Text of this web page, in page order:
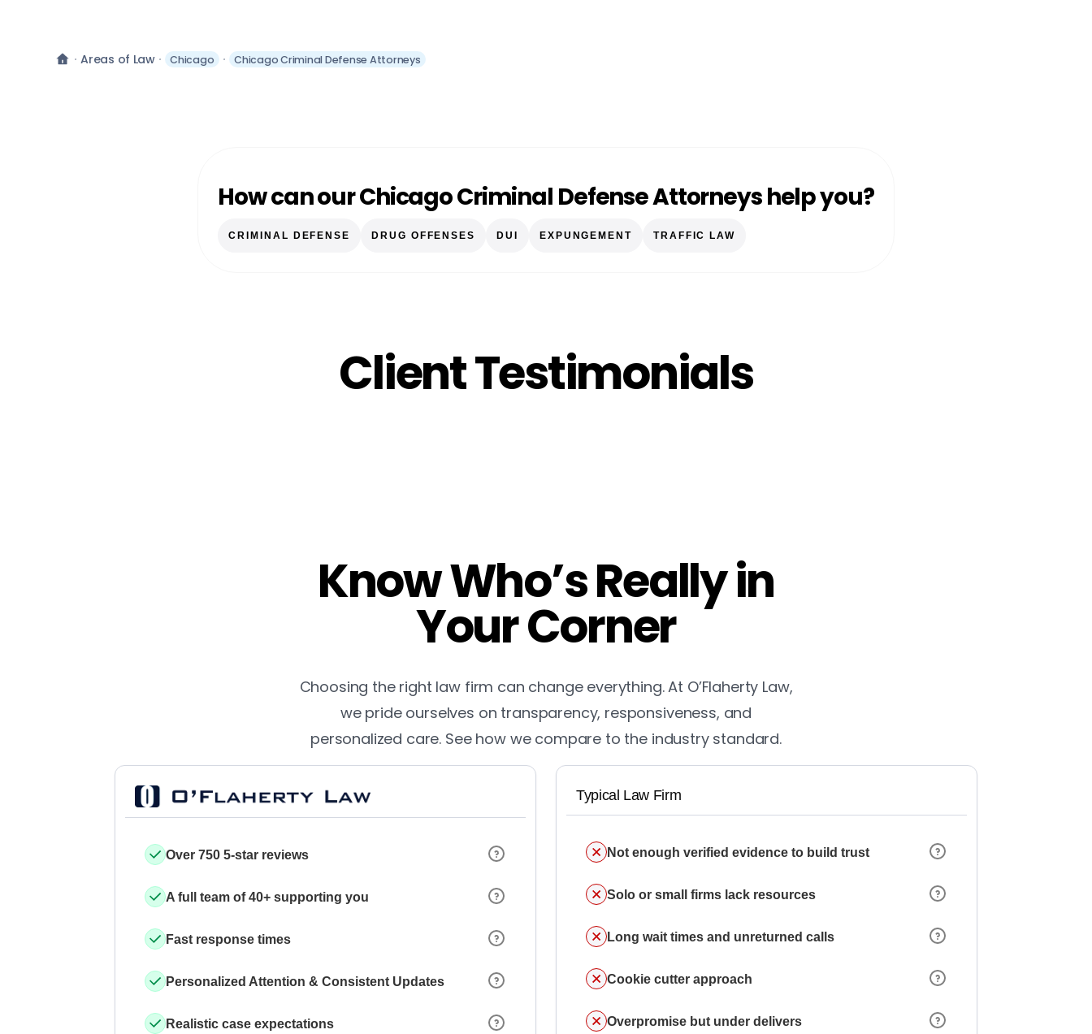
Areas of Law Chicago Chicago Criminal Defense Attorneys
How can our Chicago Criminal Defense Attorneys help you?
CRIMINAL DEFENSE DRUG OFFENSES DUI EXPUNGEMENT TRAFFIC LAW
Client Testimonials
Know Who’s Really in
Your Corner
Choosing the right law firm can change everything. At O’Flaherty Law,
we pride ourselves on transparency, responsiveness, and
personalized care. See how we compare to the industry standard.
Over 750 5-star reviews
A full team of 40+ supporting you
Fast response times
Personalized Attention & Consistent Updates
Realistic case expectations
Typical Law Firm
Not enough verified evidence to build trust
Solo or small firms lack resources
Long wait times and unreturned calls
Cookie cutter approach
Overpromise but under delivers